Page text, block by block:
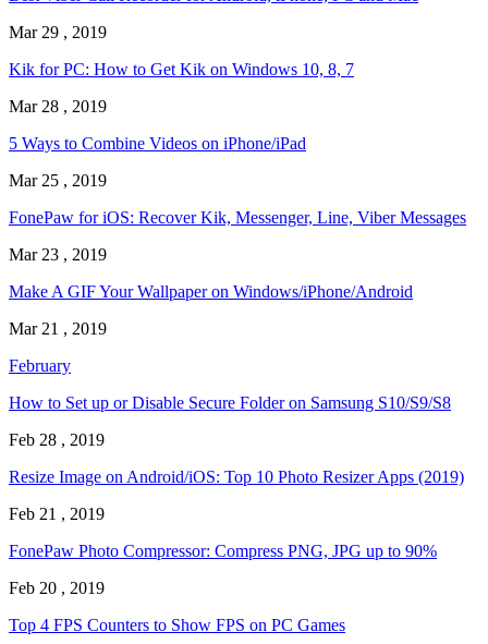
Mar 29 , 2019
Kik for PC: How to Get Kik on Windows 10, 8, 7
Mar 28 , 2019
5 Ways to Combine Videos on iPhone/iPad
Mar 25 , 2019
FonePaw for iOS: Recover Kik, Messenger, Line, Viber Messages
Mar 23 , 2019
Make A GIF Your Wallpaper on Windows/iPhone/Android
Mar 21 , 2019
February
How to Set up or Disable Secure Folder on Samsung S10/S9/S8
Feb 28 , 2019
Resize Image on Android/iOS: Top 10 Photo Resizer Apps (2019)
Feb 21 , 2019
FonePaw Photo Compressor: Compress PNG, JPG up to 90%
Feb 20 , 2019
Top 4 FPS Counters to Show FPS on PC Games